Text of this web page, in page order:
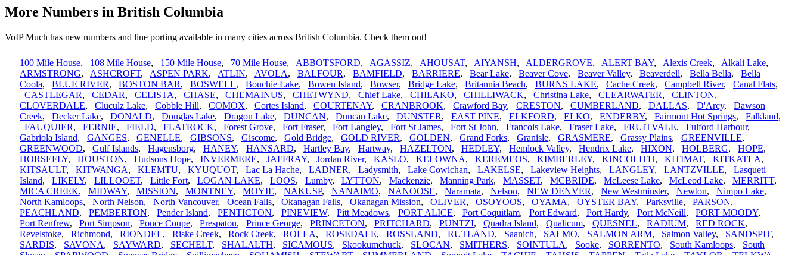
More Numbers in British Columbia
VoIP Much has new numbers and line porting available in many cities across British Columbia. Check them out!
100 Mile House, 108 Mile House, 150 Mile House, 70 Mile House, ABBOTSFORD, AGASSIZ, AHOUSAT, AIYANSH, ALDERGROVE, ALERT BAY, Alexis Creek, Alkali Lake,
ARMSTRONG, ASHCROFT, ASPEN PARK, ATLIN, AVOLA, BALFOUR, BAMFIELD, BARRIERE, Bear Lake, Beaver Cove, Beaver Valley, Beaverdell, Bella Bella, Bella
Coola, BLUE RIVER, BOSTON BAR, BOSWELL, Bouchie Lake, Bowen Island, Bowser, Bridge Lake, Britannia Beach, BURNS LAKE, Cache Creek, Campbell River, Canal Flats,
CASTLEGAR, CEDAR, CELISTA, CHASE, CHEMAINUS, CHETWYND, Chief Lake, CHILAKO, CHILLIWACK, Christina Lake, CLEARWATER, CLINTON,
CLOVERDALE, Cluculz Lake, Cobble Hill, COMOX, Cortes Island, COURTENAY, CRANBROOK, Crawford Bay, CRESTON, CUMBERLAND, DALLAS, D'Arcy, Dawson
Creek, Decker Lake, DONALD, Douglas Lake, Dragon Lake, DUNCAN, Duncan Lake, DUNSTER, EAST PINE, ELKFORD, ELKO, ENDERBY, Fairmont Hot Springs, Falkland,
FAUQUIER, FERNIE, FIELD, FLATROCK, Forest Grove, Fort Fraser, Fort Langley, Fort St James, Fort St John, Francois Lake, Fraser Lake, FRUITVALE, Fulford Harbour,
Gabriola Island, GANGES, GENELLE, GIBSONS, Giscome, Gold Bridge, GOLD RIVER, GOLDEN, Grand Forks, Granisle, GRASMERE, Grassy Plains, GREENVILLE,
GREENWOOD, Gulf Islands, Hagensborg, HANEY, HANSARD, Hartley Bay, Hartway, HAZELTON, HEDLEY, Hemlock Valley, Hendrix Lake, HIXON, HOLBERG, HOPE,
HORSEFLY, HOUSTON, Hudsons Hope, INVERMERE, JAFFRAY, Jordan River, KASLO, KELOWNA, KEREMEOS, KIMBERLEY, KINCOLITH, KITIMAT, KITKATLA,
KITSAULT, KITWANGA, KLEMTU, KYUQUOT, Lac La Hache, LADNER, Ladysmith, Lake Cowichan, LAKELSE, Lakeview Heights, LANGLEY, LANTZVILLE, Lasqueti
Island, LIKELY, LILLOOET, Little Fort, LOGAN LAKE, LOOS, Lumby, LYTTON, Mackenzie, Manning Park, MASSET, MCBRIDE, McLeese Lake, McLeod Lake, MERRITT,
MICA CREEK, MIDWAY, MISSION, MONTNEY, MOYIE, NAKUSP, NANAIMO, NANOOSE, Naramata, Nelson, NEW DENVER, New Westminster, Newton, Nimpo Lake,
North Kamloops, North Nelson, North Vancouver, Ocean Falls, Okanagan Falls, Okanagan Mission, OLIVER, OSOYOOS, OYAMA, OYSTER BAY, Parksville, PARSON,
PEACHLAND, PEMBERTON, Pender Island, PENTICTON, PINEVIEW, Pitt Meadows, PORT ALICE, Port Coquitlam, Port Edward, Port Hardy, Port McNeill, PORT MOODY,
Port Renfrew, Port Simpson, Pouce Coupe, Prespatou, Prince George, PRINCETON, PRITCHARD, PUNTZI, Quadra Island, Qualicum, QUESNEL, RADIUM, RED ROCK,
Revelstoke, Richmond, RIONDEL, Riske Creek, Rock Creek, ROLLA, ROSEDALE, ROSSLAND, RUTLAND, Saanich, SALMO, SALMON ARM, Salmon Valley, SANDSPIT,
SARDIS, SAVONA, SAYWARD, SECHELT, SHALALTH, SICAMOUS, Skookumchuck, SLOCAN, SMITHERS, SOINTULA, Sooke, SORRENTO, South Kamloops, South